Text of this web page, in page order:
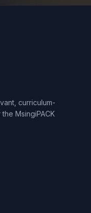
curriculum-
MsingiPACK